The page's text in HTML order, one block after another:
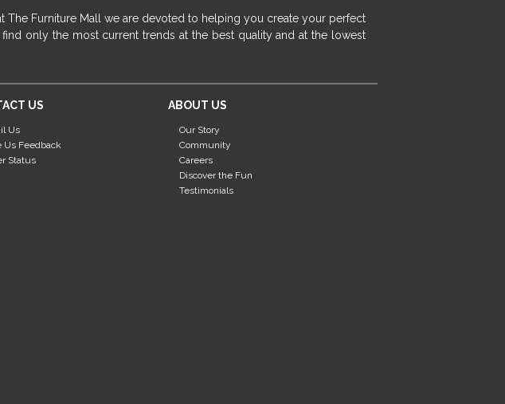
The Furniture Mall we are devoted to helping you create your perfect
only the most current trends at the best quality and at the lowest
US
Us
Us Feedback
Status
ABOUT US
Our Story
Community
Careers
Discover the Fun
Testimonials